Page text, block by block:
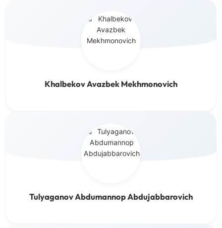
Khalbekov Avazbek Mekhmonovich
Tulyaganov Abdumannop Abdujabbarovich